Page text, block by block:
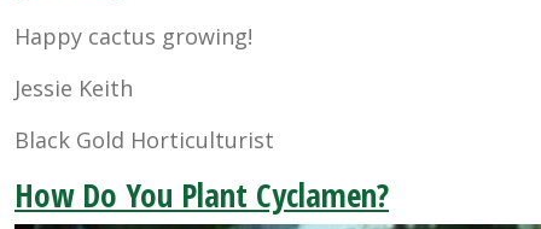
Happy cactus growing!
Jessie Keith
Black Gold Horticulturist
How Do You Plant Cyclamen?